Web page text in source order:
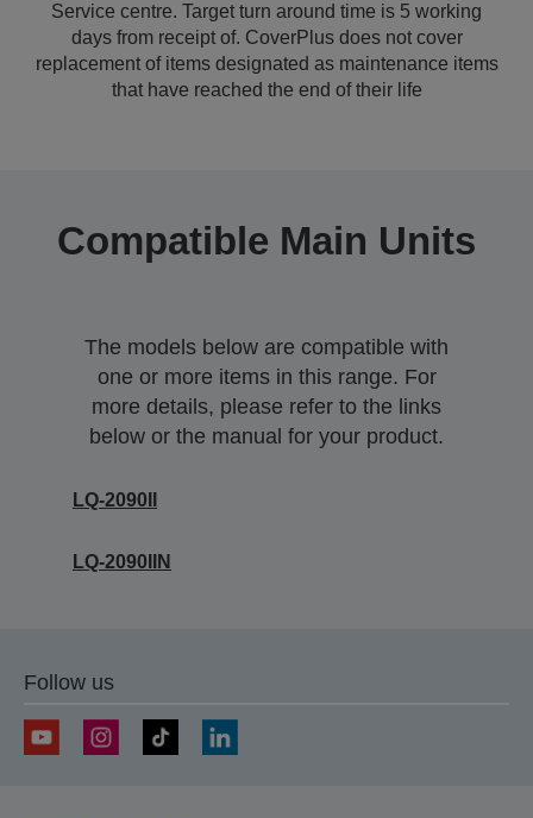
Service centre. Target turn around time is 5 working
days from receipt of. CoverPlus does not cover
replacement of items designated as maintenance items
that have reached the end of their life
Compatible Main Units
The models below are compatible with
one or more items in this range. For
more details, please refer to the links
below or the manual for your product.
LQ-2090II
LQ-2090IIN
Follow us